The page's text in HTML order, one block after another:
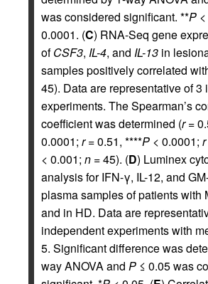
was considered significant. **P
0.0001. (C) RNA-Seq gene
ofCSF3, IL-4, and IL-13 in
samples positively correlated
45). Data are representative of 3
experiments. The Spearman’s
coefficient was determined (r=
0.0001; r= 0.51, ****P < 0.0001; r
< 0.001; n = 45). (D) Luminex
analysis for IFN-γ, IL-12, and
plasma samples of patients with
and in HD. Data are
independent experiments with
5. Significant difference was
way ANOVA and P ≤ 0.05 was